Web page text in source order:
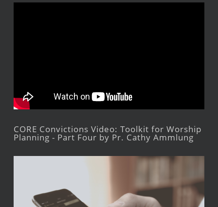
CORE Convictions Video: Toolkit for Worship
Planning - Part Four by Pr. Cathy Ammlung